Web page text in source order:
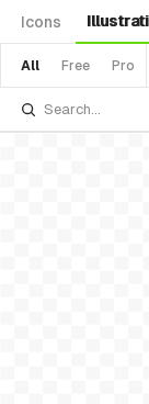
Icons
All Free Pro